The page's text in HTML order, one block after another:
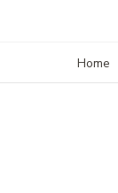
Home